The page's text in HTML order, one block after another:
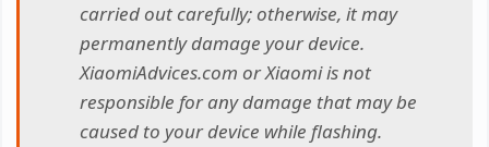
carried out carefully; otherwise, it may
permanently damage your device.
XiaomiAdvices.com or Xiaomi is not
responsible for any damage that may be
caused to your device while flashing.